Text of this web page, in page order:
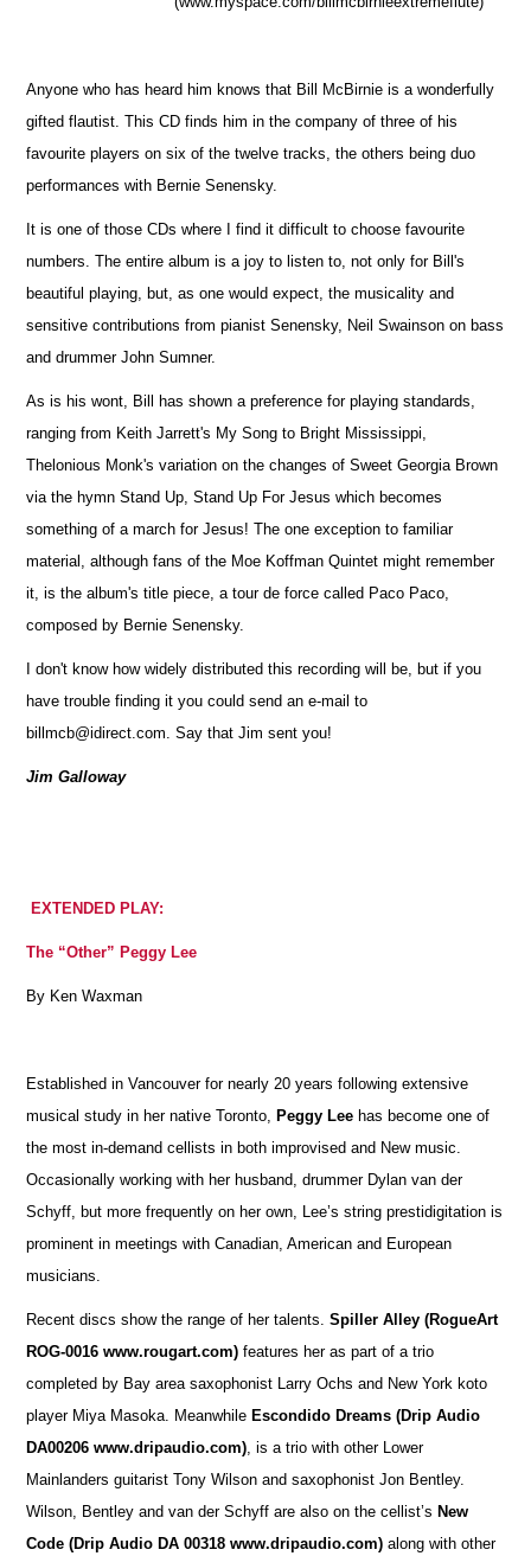
Anyone who has heard him knows that Bill McBirnie is a wonderfully
gifted flautist. This CD finds him in the company of three of his
favourite players on six of the twelve tracks, the others being duo
performances with Bernie Senensky.
It is one of those CDs where I find it difficult to choose favourite
numbers. The entire album is a joy to listen to, not only for Bill's
beautiful playing, but, as one would expect, the musicality and
sensitive contributions from pianist Senensky, Neil Swainson on bass
and drummer John Sumner.
As is his wont, Bill has shown a preference for playing standards,
ranging from Keith Jarrett's My Song to Bright Mississippi,
Thelonious Monk's variation on the changes of Sweet Georgia Brown
via the hymn Stand Up, Stand Up For Jesus which becomes
something of a march for Jesus! The one exception to familiar
material, although fans of the Moe Koffman Quintet might remember
it, is the album's title piece, a tour de force called Paco Paco,
composed by Bernie Senensky.
I don't know how widely distributed this recording will be, but if you
have trouble finding it you could send an e-mail to
billmcb@idirect.com. Say that Jim sent you!
Jim Galloway
EXTENDED PLAY:
The “Other” Peggy Lee
By Ken Waxman
Established in Vancouver for nearly 20 years following extensive
musical study in her native Toronto,Peggy Lee has become one of
the most in-demand cellists in both improvised and New music.
Occasionally working with her husband, drummer Dylan van der
Schyff, but more frequently on her own, Lee’s string prestidigitation is
prominent in meetings with Canadian, American and European
musicians.
Recent discs show the range of her talents.Spiller Alley (RogueArt
ROG-0016 www.rougart.com) features her as part of a trio
completed by Bay area saxophonist Larry Ochs and New York koto
player Miya Masoka. MeanwhileEscondido Dreams (Drip Audio
DA00206 www.dripaudio.com) , is a trio with other Lower
Mainlanders guitarist Tony Wilson and saxophonist Jon Bentley.
Wilson, Bentley and van der Schyff are also on the cellist’sNew
Code (Drip Audio DA 00318 www.dripaudio.com) along with other